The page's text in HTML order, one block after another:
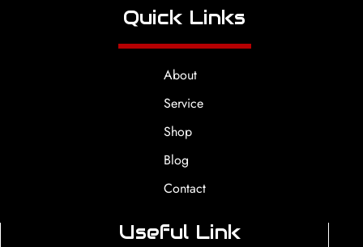
Quick Links
About
Service
Shop
Blog
Contact
Useful Link